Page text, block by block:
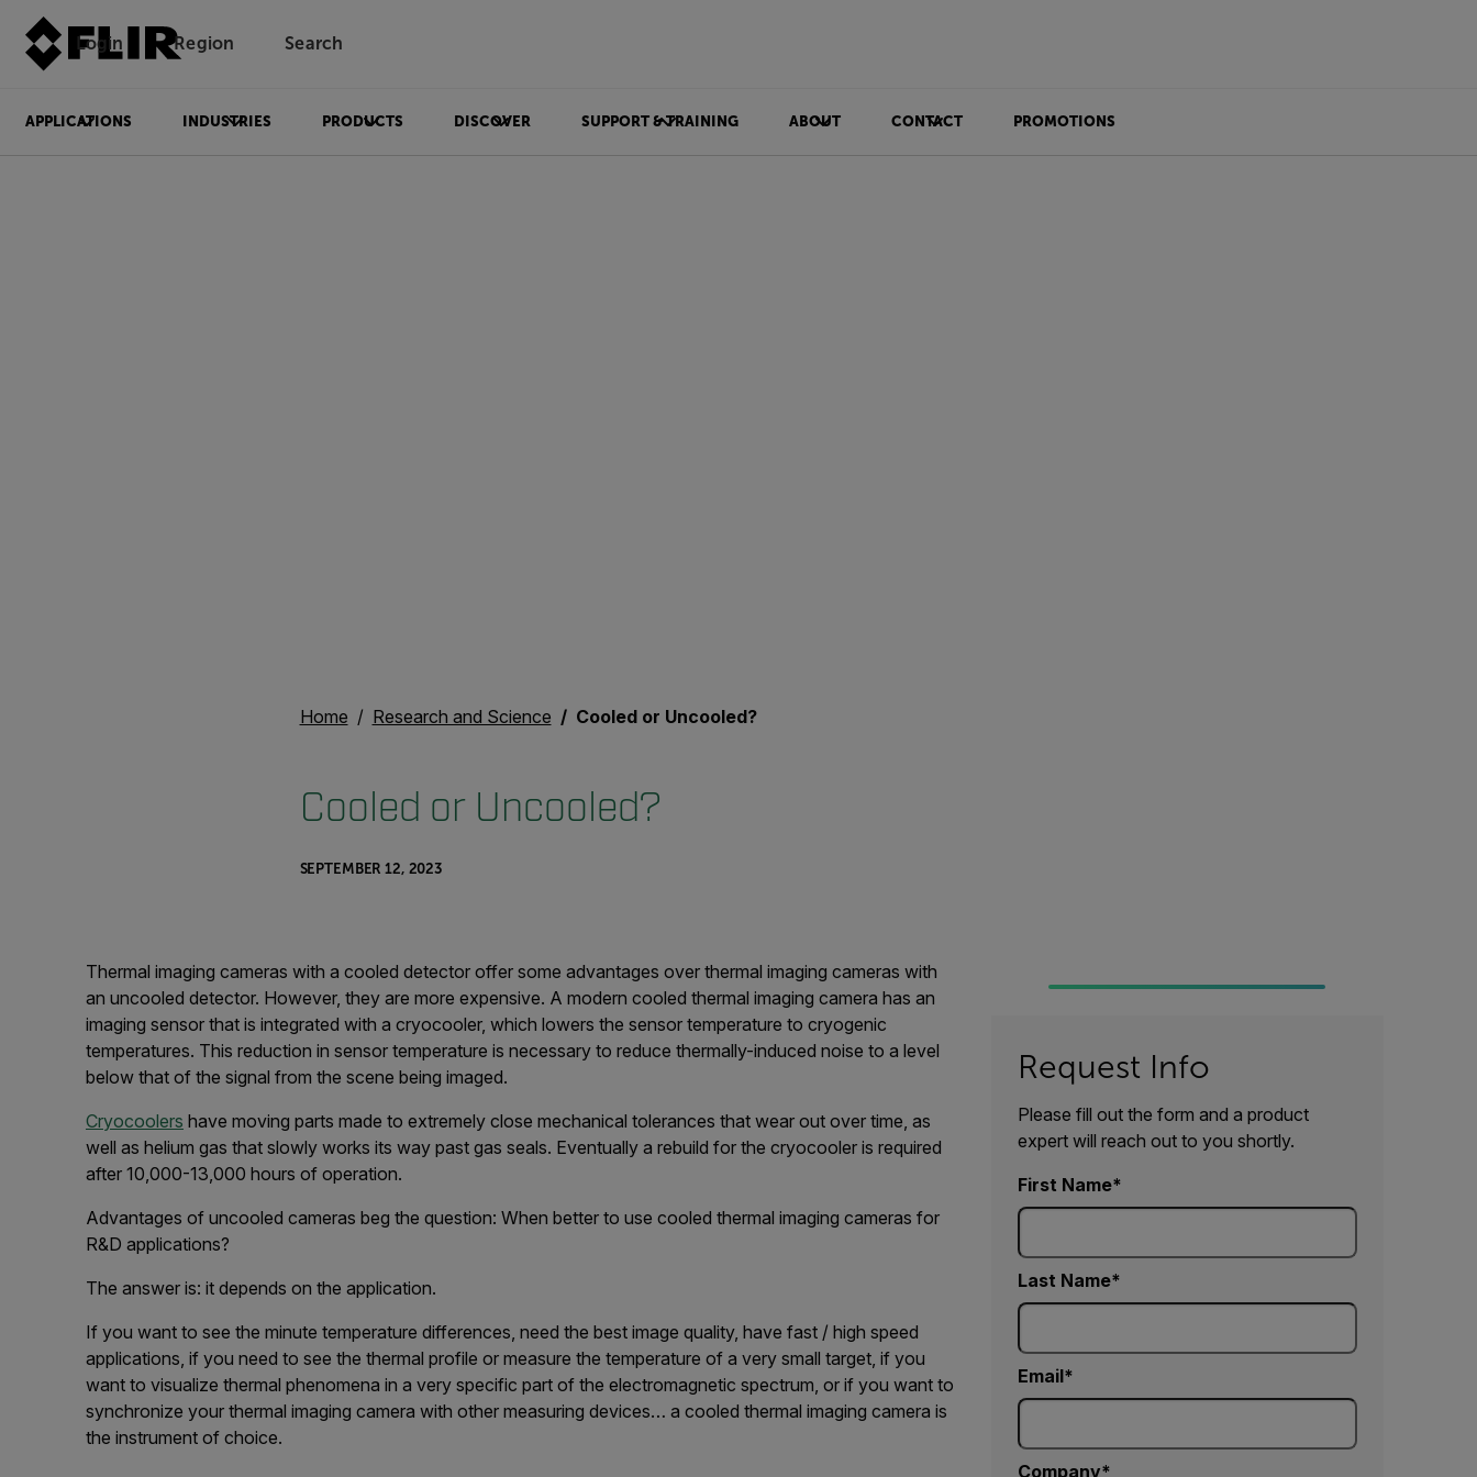
Login Region Search
APPLICATIONS INDUSTRIES PRODUCTS DISCOVER SUPPORT & TRAINING ABOUT CONTACT PROMOTIONS
Home Research and Science Cooled or Uncooled?
Cooled or Uncooled?
SEPTEMBER 12, 2023
Thermal imaging cameras with a cooled detector offer some advantages over thermal imaging cameras with
an uncooled detector. However, they are more expensive. A modern cooled thermal imaging camera has an
imaging sensor that is integrated with a cryocooler, which lowers the sensor temperature to cryogenic
temperatures. This reduction in sensor temperature is necessary to reduce thermally-induced noise to a level
below that of the signal from the scene being imaged.
Cryocoolers have moving parts made to extremely close mechanical tolerances that wear out over time, as
well as helium gas that slowly works its way past gas seals. Eventually a rebuild for the cryocooler is required
after 10,000-13,000 hours of operation.
Advantages of uncooled cameras beg the question: When better to use cooled thermal imaging cameras for
R&D applications?
The answer is: it depends on the application.
If you want to see the minute temperature differences, need the best image quality, have fast / high speed
applications, if you need to see the thermal profile or measure the temperature of a very small target, if you
want to visualize thermal phenomena in a very specific part of the electromagnetic spectrum, or if you want to
synchronize your thermal imaging camera with other measuring devices… a cooled thermal imaging camera is
the instrument of choice.
Request Info
Please fill out the form and a product
expert will reach out to you shortly.
First Name
Last Name
Email
Company